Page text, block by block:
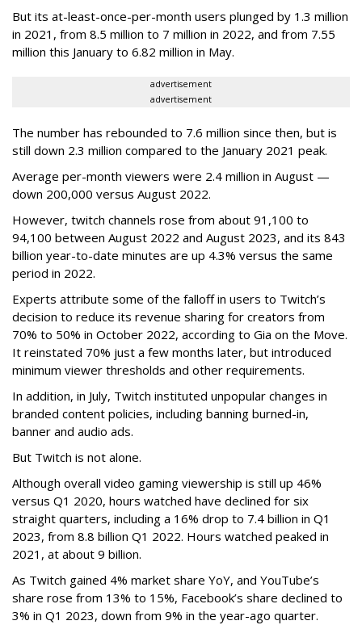
But its at-least-once-per-month users plunged by 1.3 million
in 2021, from 8.5 million to 7 million in 2022, and from 7.55
million this January to 6.82 million in May.
advertisement
advertisement
The number has rebounded to 7.6 million since then, but is
still down 2.3 million compared to the January 2021 peak.
Average per-month viewers were 2.4 million in August —
down 200,000 versus August 2022.
However, twitch channels rose from about 91,100 to
94,100 between August 2022 and August 2023, and its 843
billion year-to-date minutes are up 4.3% versus the same
period in 2022.
Experts attribute some of the falloff in users to Twitch’s
decision to reduce its revenue sharing for creators from
70% to 50% in October 2022, according to Gia on the Move.
It reinstated 70% just a few months later, but introduced
minimum viewer thresholds and other requirements.
In addition, in July, Twitch instituted unpopular changes in
branded content policies, including banning burned-in,
banner and audio ads.
But Twitch is not alone.
Although overall video gaming viewership is still up 46%
versus Q1 2020, hours watched have declined for six
straight quarters, including a 16% drop to 7.4 billion in Q1
2023, from 8.8 billion Q1 2022. Hours watched peaked in
2021, at about 9 billion.
As Twitch gained 4% market share YoY, and YouTube’s
share rose from 13% to 15%, Facebook’s share declined to
3% in Q1 2023, down from 9% in the year-ago quarter.